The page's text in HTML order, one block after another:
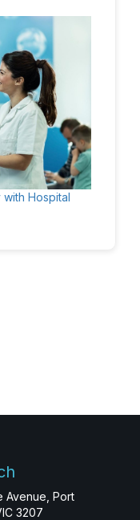
Hospital
Avenue, Port
3207